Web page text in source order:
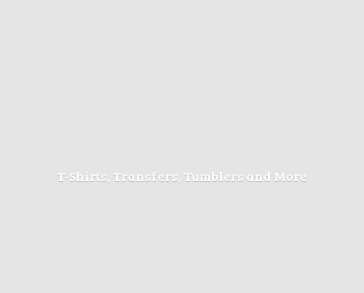
T-Shirts, Transfers, Tumblers and More